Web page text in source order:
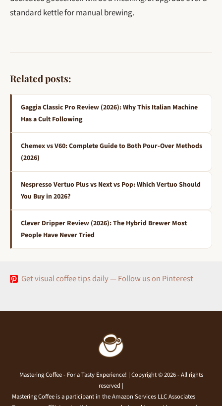
standard kettle for manual brewing.
Related posts:
Gaggia Classic Pro Review (2026): Why This Italian Machine
Has a Cult Following
Chemex vs V60: Complete Guide to Both Pour-Over Methods
(2026)
Nespresso Vertuo Plus vs Next vs Pop: Which Vertuo Should
You Buy in 2026?
Clever Dripper Review (2026): The Hybrid Brewer Most
People Have Never Tried
Get visual coffee tips daily — Follow us on Pinterest
Mastering Coffee - For a Tasty Experience! | Copyright © 2026 - All rights
reserved |
Mastering Coffee is a participant in the Amazon Services LLC Associates